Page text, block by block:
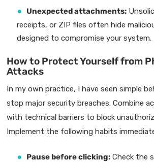
Unexpected attachments:
receipts, or ZIP files often hide
designed to compromise your system.
How to Protect Yourself from
Attacks
In my own practice, I have seen simple
stop major security breaches. Combine
with technical barriers to block
Implement the following habits
Pause before clicking: Check the